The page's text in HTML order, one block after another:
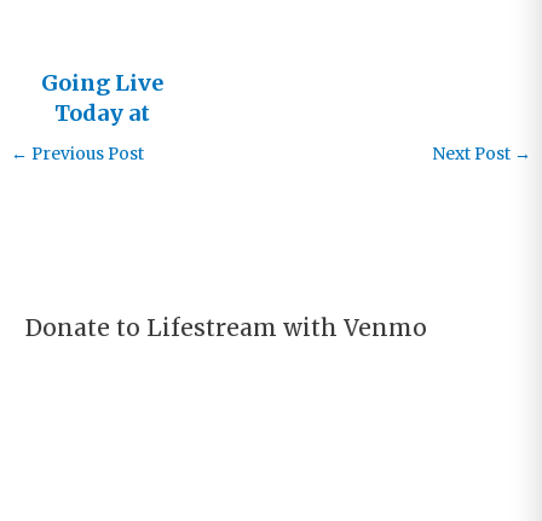
Going Live
Today at
5:00 PDT
← Previous Post Next Post →
Donate to Lifestream with Venmo